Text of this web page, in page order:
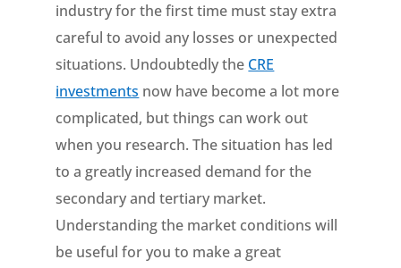
industry for the first time must stay extra
careful to avoid any losses or unexpected
situations. Undoubtedly the CRE
investments now have become a lot more
complicated, but things can work out
when you research. The situation has led
to a greatly increased demand for the
secondary and tertiary market.
Understanding the market conditions will
be useful for you to make a great